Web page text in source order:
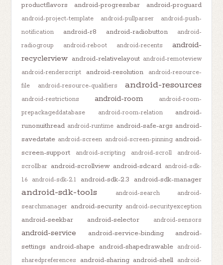
productflavors android-progressbar android-proguard
android-project-template android-pullparser
android-push-
notification
android-r8 android-radiobutton
android-
radiogroup
android-reboot android-recents
android-
recyclerview android-relativelayout android-remoteview
android-renderscript
android-resolution
android-resource-
file
android-resource-qualifiers android-resources
android-restrictions android-room
android-room-
prepackageddatabase
android-room-relation
android-
runonuithread android-runtime android-safe-args android-
savedstate android-screen android-screen-pinning android-
screen-support
android-scripting android-scroll
android-
scrollbar android-scrollview android-sdcard android-sdk-
1.6
android-sdk-2.1 android-sdk-2.3 android-sdk-manager
android-sdk-tools android-search
android-
searchmanager android-security android-securityexception
android-seekbar android-selector android-sensors
android-service android-service-binding
android-
settings android-shape android-shapedrawable
android-
sharedpreferences
android-sharing android-shell android-